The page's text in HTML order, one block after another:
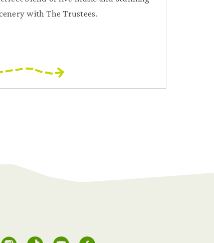
with The Trustees.